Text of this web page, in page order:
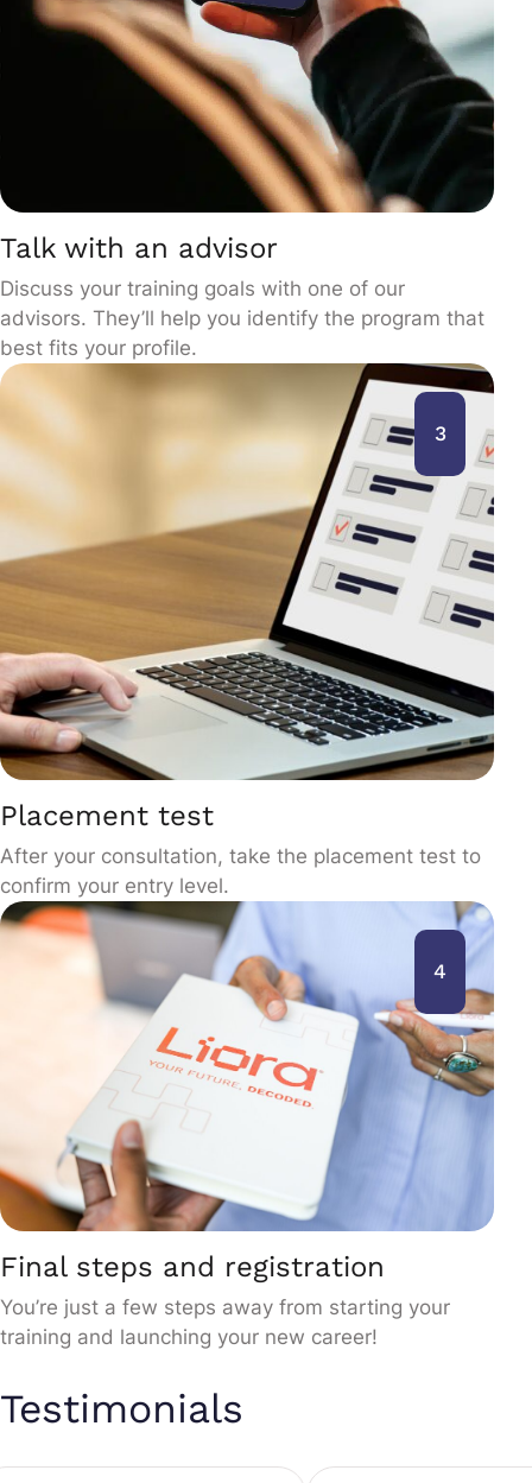
Talk with an advisor
Discuss your training goals with one of our
advisors. They’ll help you identify the program that
best fits your profile.
3
Placement test
After your consultation, take the placement test to
confirm your entry level.
4
Final steps and registration
You’re just a few steps away from starting your
training and launching your new career!
Testimonials